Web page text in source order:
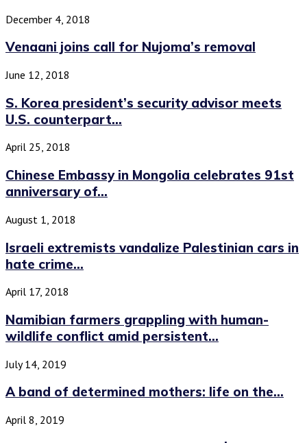
December 4, 2018
Venaani joins call for Nujoma’s removal
June 12, 2018
S. Korea president’s security advisor meets
U.S. counterpart...
April 25, 2018
Chinese Embassy in Mongolia celebrates 91st
anniversary of...
August 1, 2018
Israeli extremists vandalize Palestinian cars in
hate crime...
April 17, 2018
Namibian farmers grappling with human-
wildlife conflict amid persistent...
July 14, 2019
A band of determined mothers: life on the...
April 8, 2019